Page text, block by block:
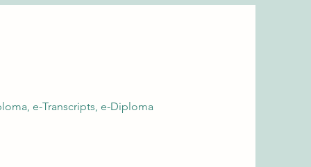
e-Transcripts, e-Diploma